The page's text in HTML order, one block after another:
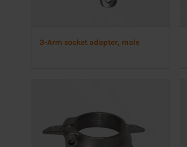
3-Arm socket adapter, male